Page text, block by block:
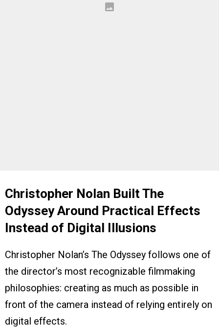
Christopher Nolan Built The
Odyssey Around Practical Effects
Instead of Digital Illusions
Christopher Nolan’s The Odyssey follows one of
the director’s most recognizable filmmaking
philosophies: creating as much as possible in
front of the camera instead of relying entirely on
digital effects.